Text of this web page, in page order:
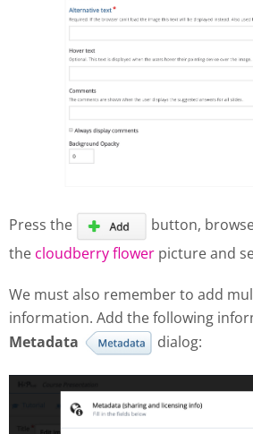
Press the
button,
the cloudberry flower picture and
We must also remember to add
information. Add the following
Metadata
dialog: